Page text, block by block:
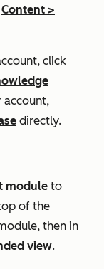
Content >
click
account,
directly.
module to
of the
then in
view.